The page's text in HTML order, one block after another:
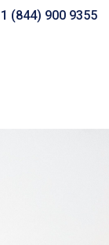
1 (844) 900 9355